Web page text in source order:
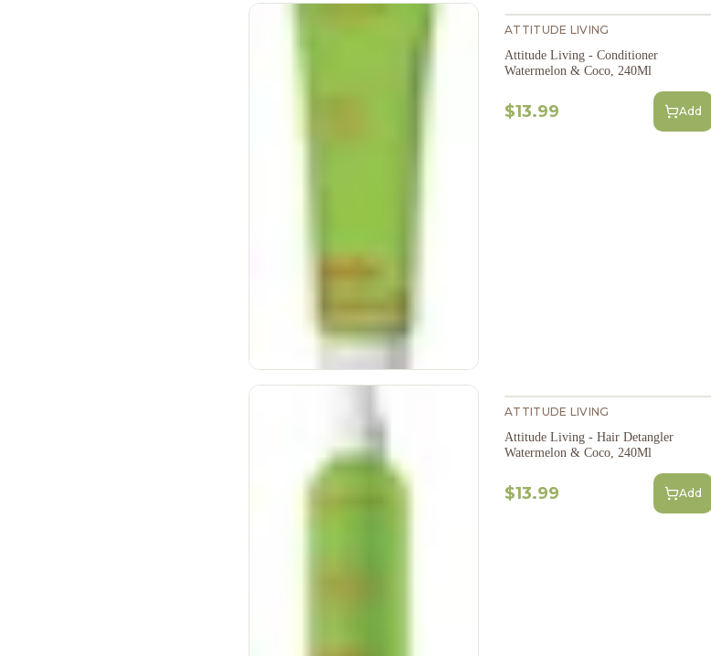
ATTITUDE LIVING
Attitude Living - Conditioner
Watermelon & Coco, 240Ml
$13.99 Add
ATTITUDE LIVING
Attitude Living - Hair Detangler
Watermelon & Coco, 240Ml
$13.99 Add